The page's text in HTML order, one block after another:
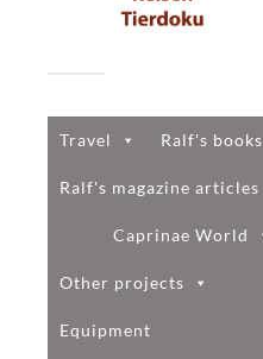
Travel Ralf's books
Ralf's magazine articles
Caprinae World
Other projects
Equipment